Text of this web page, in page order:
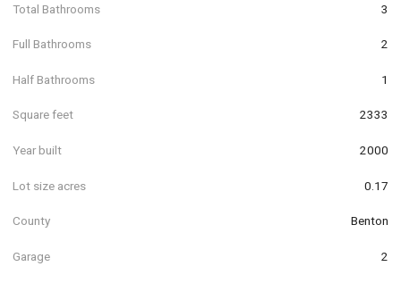
Total Bathrooms 3
Full Bathrooms 2
Half Bathrooms 1
Square feet 2333
Year built 2000
Lot size acres 0.17
County Benton
Garage 2